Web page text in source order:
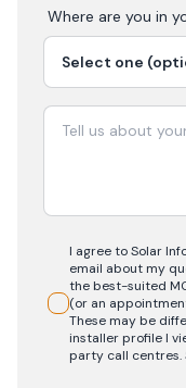
Where are you in
I agree to Solar
email about my
the best-suited
(or an
These may be
installer profile I
party call centres.